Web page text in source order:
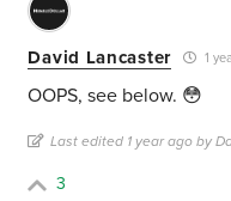
David Lancaster 1
OOPS, see below. 😳
Last edited 1 year ago by
3